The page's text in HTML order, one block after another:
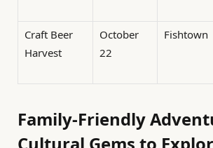
Craft Beer
Harvest
October
22
Fishtown
Family-Friendly